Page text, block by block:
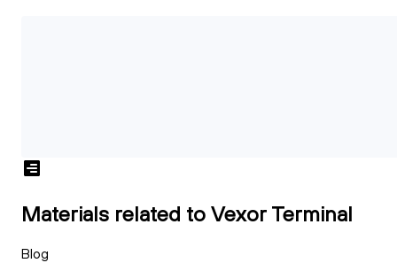
Materials related to Vexor Terminal
Blog